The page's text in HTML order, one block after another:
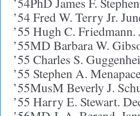
’54 Fred W. Terry Jr.
’55 Hugh C.
’55MD Barbara W.
’55 Charles S.
’55 Stephen A.
’55MusM Beverly J.
’55 Harry E. Stewart.